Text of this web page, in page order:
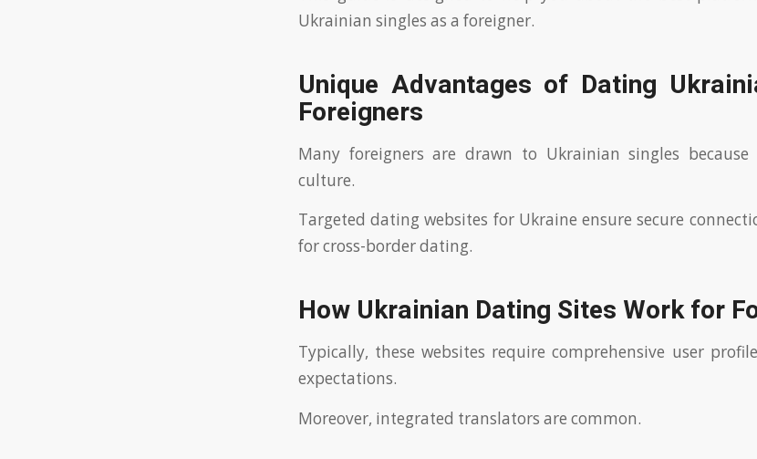
Ukrainian singles as a foreigner.
Unique Advantages of Dating
Foreigners
Many foreigners are drawn to Ukrainian singles
culture.
Targeted dating websites for Ukraine ensure secure
for cross-border dating.
How Ukrainian Dating Sites Work for
Typically, these websites require comprehensive user
expectations.
Moreover, integrated translators are common.